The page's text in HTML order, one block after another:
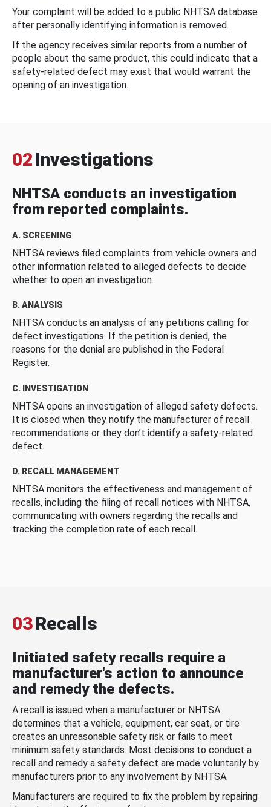
Your complaint will be added to a public NHTSA database
after personally identifying information is removed.
If the agency receives similar reports from a number of
people about the same product, this could indicate that a
safety-related defect may exist that would warrant the
opening of an investigation.
02 Investigations
NHTSA conducts an investigation
from reported complaints.
A. SCREENING
NHTSA reviews filed complaints from vehicle owners and
other information related to alleged defects to decide
whether to open an investigation.
B. ANALYSIS
NHTSA conducts an analysis of any petitions calling for
defect investigations. If the petition is denied, the
reasons for the denial are published in the Federal
Register.
C. INVESTIGATION
NHTSA opens an investigation of alleged safety defects.
It is closed when they notify the manufacturer of recall
recommendations or they don’t identify a safety-related
defect.
D. RECALL MANAGEMENT
NHTSA monitors the effectiveness and management of
recalls, including the filing of recall notices with NHTSA,
communicating with owners regarding the recalls and
tracking the completion rate of each recall.
03Recalls
Initiated safety recalls require a
manufacturer's action to announce
and remedy the defects.
A recall is issued when a manufacturer or NHTSA
determines that a vehicle, equipment, car seat, or tire
creates an unreasonable safety risk or fails to meet
minimum safety standards. Most decisions to conduct a
recall and remedy a safety defect are made voluntarily by
manufacturers prior to any involvement by NHTSA.
Manufacturers are required to fix the problem by repairing